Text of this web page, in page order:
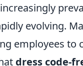
evolving.
employees
dress code-